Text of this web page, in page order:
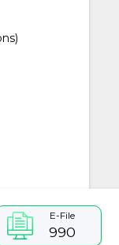
E-File
990